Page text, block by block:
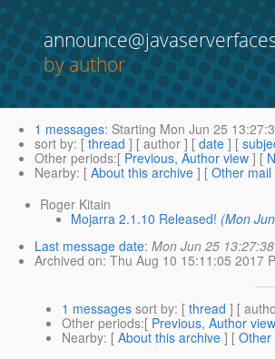
by author
1 messages: Starting Mon Jun 25
sort by: [ thread ] [ author ] [ date ] [
Other periods:[ Previous, Author view ] [
Nearby: [ About this archive ] [ Other
Roger Kitain
Mojarra 2.1.10 Released! (Mon
Last message date: Mon Jun 25
Archived on: Thu Aug 10 15:11:05 2017
1 messages sort by: [ thread ] [
Other periods:[ Previous, Author view
Nearby: [ About this archive ] [ Other